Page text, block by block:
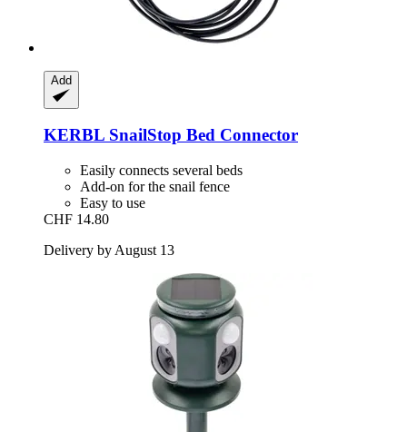
Add
KERBL SnailStop Bed Connector
Easily connects several beds
Add-on for the snail fence
Easy to use
CHF 14.80
Delivery by August 13